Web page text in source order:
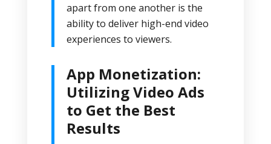
apart from one another is the
ability to deliver high-end video
experiences to viewers.
App Monetization:
Utilizing Video Ads
to Get the Best
Results